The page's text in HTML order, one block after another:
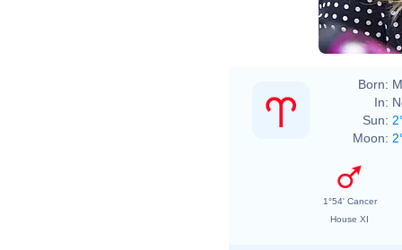
Born:
In:
Sun:
Moon:
1°54' Cancer
House XI